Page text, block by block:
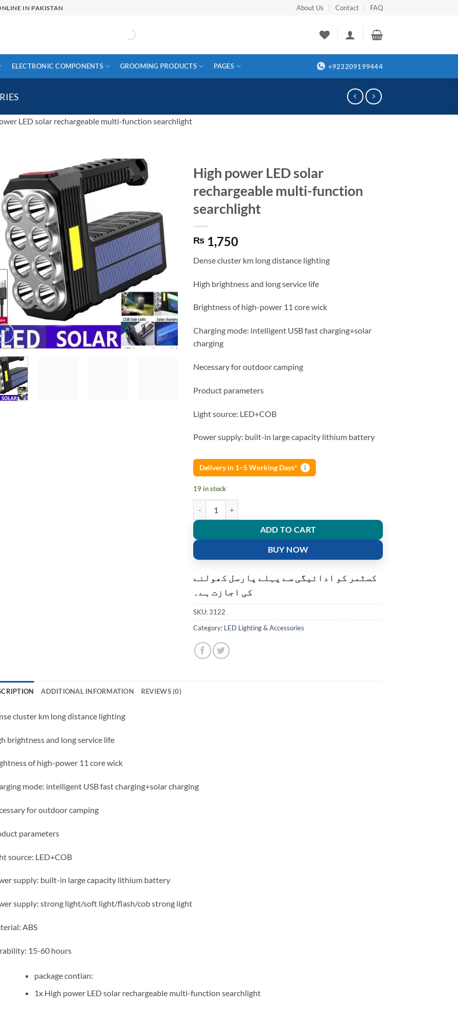
IN PAKISTAN About Us Contact FAQ
ELECTRONIC COMPONENTS GROOMING PRODUCTS PAGES +923209199444
LED solar rechargeable multi-function searchlight
High power LED solar
rechargeable multi-function
searchlight
₨ 1,750
Dense cluster km long distance lighting
High brightness and long service life
Brightness of high-power 11 core wick
Charging mode: intelligent USB fast charging+solar
charging
Necessary for outdoor camping
Product parameters
Light source: LED+COB
Power supply: built-in large capacity lithium battery
Delivery in 1–5 Working Days* i
19 in stock
ADD TO CART
BUY NOW
کسٹمر کو ادائیگی سے پہلے پارسل کھولنے
کی اجازت ہے۔
SKU:3122
Category: LED Lighting & Accessories
ADDITIONAL INFORMATION REVIEWS (0)
cluster km long distance lighting
brightness and long service life
of high-power 11 core wick
mode: intelligent USB fast charging+solar charging
for outdoor camping
parameters
source: LED+COB
supply: built-in large capacity lithium battery
supply: strong light/soft light/flash/cob strong light
ABS
15-60 hours
package contian:
1x High power LED solar rechargeable multi-function searchlight